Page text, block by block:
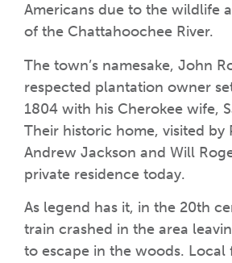
Americans due to the wildlife
of the Chattahoochee River.
The town’s namesake, John
respected plantation owner
1804 with his Cherokee wife,
Their historic home, visited by
Andrew Jackson and Will
private residence today.
As legend has it, in the 20th
train crashed in the area
to escape in the woods. Local